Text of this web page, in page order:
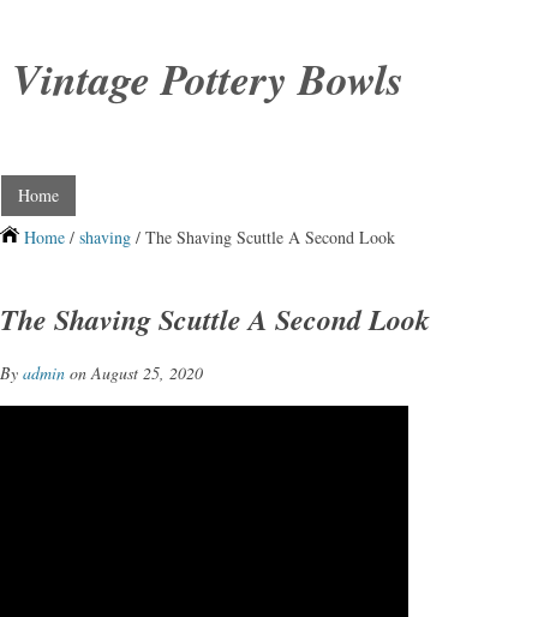
Vintage Pottery Bowls
Home
Home / shaving / The Shaving Scuttle A Second Look
The Shaving Scuttle A Second Look
By admin on August 25, 2020